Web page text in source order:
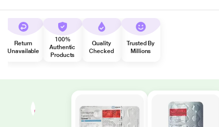
Return
Unavailable
100%
Authentic
Products
Quality
Checked
Trusted By
Millions